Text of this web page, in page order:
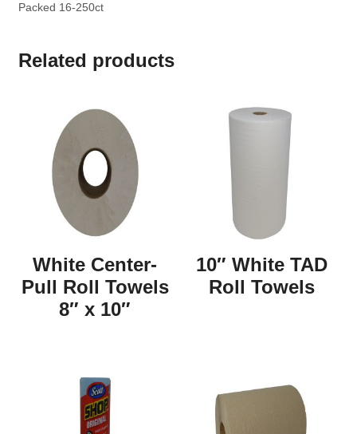
Packed 16-250ct
Related products
White Center-
Pull Roll Towels
8″ x 10″
10″ White TAD
Roll Towels